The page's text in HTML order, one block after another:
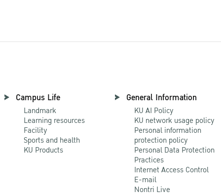
Campus Life
Landmark
Learning resources
Facility
Sports and health
KU Products
General Information
KU AI Policy
KU network usage policy
Personal information
protection policy
Personal Data Protection
Practices
Internet Access Control
E-mail
Nontri Live